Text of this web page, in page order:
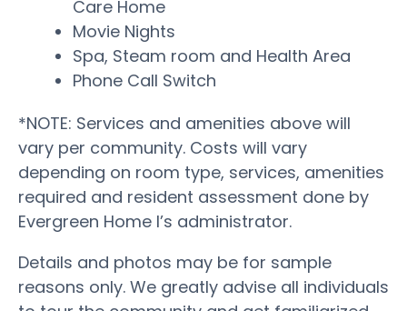
Care Home
Movie Nights
Spa, Steam room and Health Area
Phone Call Switch
*NOTE: Services and amenities above will
vary per community. Costs will vary
depending on room type, services, amenities
required and resident assessment done by
Evergreen Home I’s administrator.
Details and photos may be for sample
reasons only. We greatly advise all individuals